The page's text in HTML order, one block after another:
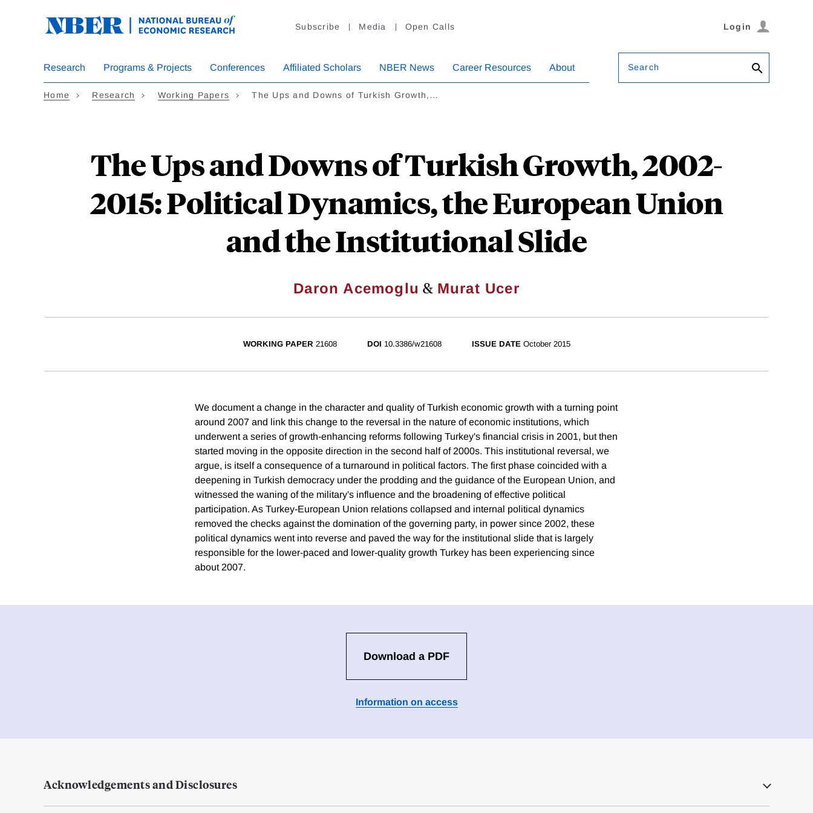
Subscribe Media Open Calls Login
Research Programs & Projects Conferences Affiliated Scholars NBER News Career Resources About Search
Home Research Working Papers The Ups and Downs of Turkish Growth,…
The Ups and Downs of Turkish Growth, 2002-
2015: Political Dynamics, the European Union
and the Institutional Slide
Daron Acemoglu & Murat Ucer
WORKING PAPER 21608 DOI 10.3386/w21608 ISSUE DATE October 2015
We document a change in the character and quality of Turkish economic growth with a turning point
around 2007 and link this change to the reversal in the nature of economic institutions, which
underwent a series of growth-enhancing reforms following Turkey's financial crisis in 2001, but then
started moving in the opposite direction in the second half of 2000s. This institutional reversal, we
argue, is itself a consequence of a turnaround in political factors. The first phase coincided with a
deepening in Turkish democracy under the prodding and the guidance of the European Union, and
witnessed the waning of the military's influence and the broadening of effective political
participation. As Turkey-European Union relations collapsed and internal political dynamics
removed the checks against the domination of the governing party, in power since 2002, these
political dynamics went into reverse and paved the way for the institutional slide that is largely
responsible for the lower-paced and lower-quality growth Turkey has been experiencing since
about 2007.
Download a PDF
Information on access
Acknowledgements and Disclosures